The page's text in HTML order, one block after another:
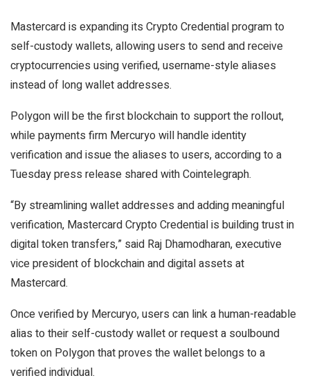
Mastercard is expanding its Crypto Credential program to
self-custody wallets, allowing users to send and receive
cryptocurrencies using verified, username-style aliases
instead of long wallet addresses.
Polygon will be the first blockchain to support the rollout,
while payments firm Mercuryo will handle identity
verification and issue the aliases to users, according to a
Tuesday press release shared with Cointelegraph.
“By streamlining wallet addresses and adding meaningful
verification, Mastercard Crypto Credential is building trust in
digital token transfers,” said Raj Dhamodharan, executive
vice president of blockchain and digital assets at
Mastercard.
Once verified by Mercuryo, users can link a human-readable
alias to their self-custody wallet or request a soulbound
token on Polygon that proves the wallet belongs to a
verified individual.